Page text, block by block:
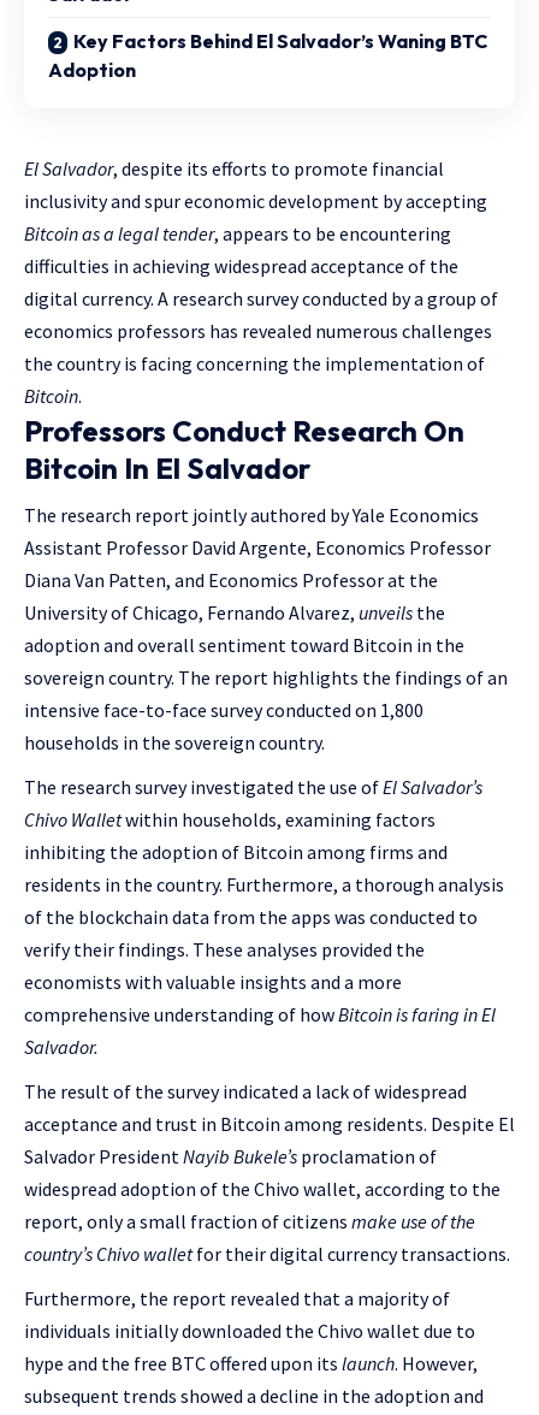
Key Factors Behind El Salvador’s Waning BTC
Adoption
El Salvador, despite its efforts to promote financial
inclusivity and spur economic development by accepting
Bitcoin as a legal tender, appears to be encountering
difficulties in achieving widespread acceptance of the
digital currency. A research survey conducted by a group of
economics professors has revealed numerous challenges
the country is facing concerning the implementation of
Bitcoin.
Professors Conduct Research On
Bitcoin In El Salvador
The research report jointly authored by Yale Economics
Assistant Professor David Argente, Economics Professor
Diana Van Patten, and Economics Professor at the
University of Chicago, Fernando Alvarez, unveils the
adoption and overall sentiment toward Bitcoin in the
sovereign country. The report highlights the findings of an
intensive face-to-face survey conducted on 1,800
households in the sovereign country.
The research survey investigated the use ofEl Salvador’s
Chivo Walletwithin households, examining factors
inhibiting the adoption of Bitcoin among firms and
residents in the country. Furthermore, a thorough analysis
of the blockchain data from the apps was conducted to
verify their findings. These analyses provided the
economists with valuable insights and a more
comprehensive understanding of howBitcoin is faring in El
Salvador.
The result of the survey indicated a lack of widespread
acceptance and trust in Bitcoin among residents. Despite El
Salvador PresidentNayib Bukele’s proclamation of
widespread adoption of the Chivo wallet, according to the
report, only a small fraction of citizens make use of the
country’s Chivo walletfor their digital currency transactions.
Furthermore, the report revealed that a majority of
individuals initially downloaded the Chivo wallet due to
hype and the free BTC offered upon its launch. However,
subsequent trends showed a decline in the adoption and